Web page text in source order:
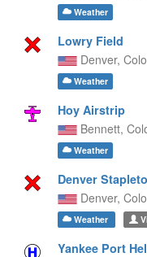
Weather
Lowry Field
Denver,
Weather
Hoy Airstrip
Bennett,
Weather
Denver
Denver,
Weather
Yankee Port